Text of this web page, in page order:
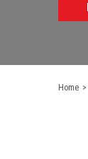
Home >